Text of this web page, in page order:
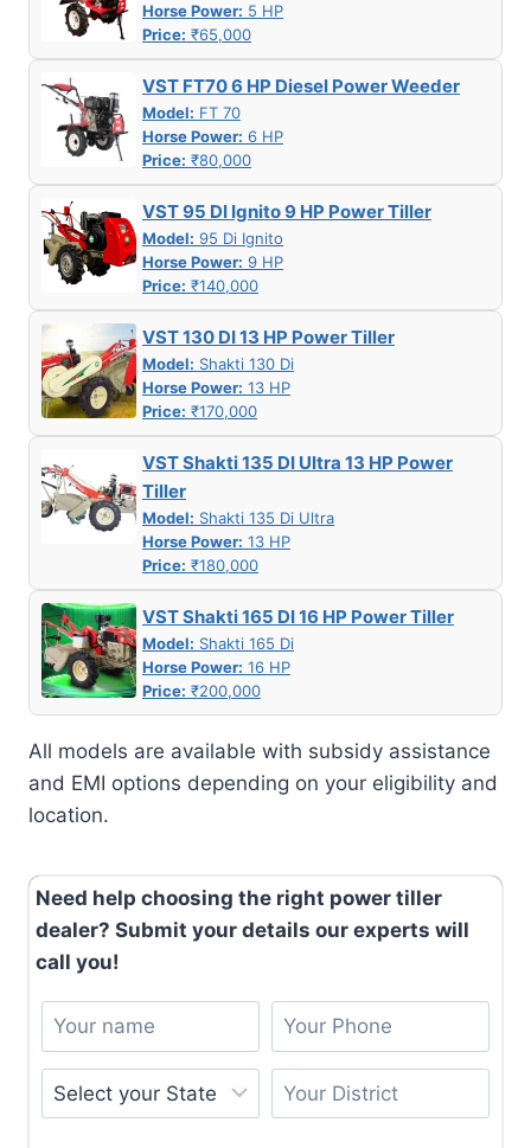
Horse Power: 5 HP
Price: ₹65,000
VST FT70 6 HP Diesel Power Weeder
Model: FT 70
Horse Power: 6 HP
Price: ₹80,000
VST 95 DI Ignito 9 HP Power Tiller
Model: 95 Di Ignito
Horse Power: 9 HP
Price: ₹140,000
VST 130 DI 13 HP Power Tiller
Model: Shakti 130 Di
Horse Power: 13 HP
Price: ₹170,000
VST Shakti 135 DI Ultra 13 HP Power
Tiller
Model: Shakti 135 Di Ultra
Horse Power: 13 HP
Price: ₹180,000
VST Shakti 165 DI 16 HP Power Tiller
Model: Shakti 165 Di
Horse Power: 16 HP
Price: ₹200,000
All models are available with subsidy assistance
and EMI options depending on your eligibility and
location.
Need help choosing the right power tiller
dealer? Submit your details our experts will
call you!